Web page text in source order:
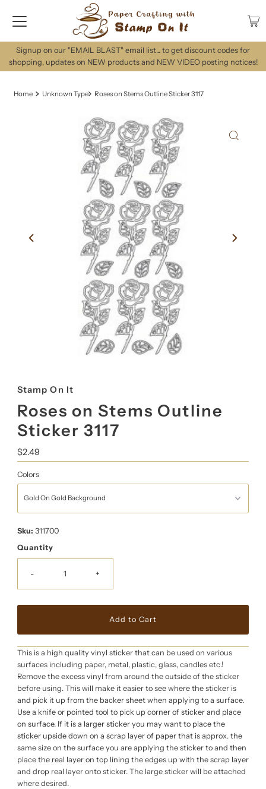
Signup on our "EMAIL BLAST" email list... to get discount codes for
shopping, updates on NEW products and NEW VIDEO posting notices!
Home Unknown Type Roses on Stems Outline Sticker 3117
Stamp On It
Roses on Stems Outline
Sticker 3117
Regular
Price
$2.49
Colors
Sku: 311700
Quantity
- +
This is a high quality vinyl sticker that can be used on various
surfaces including paper, metal, plastic, glass, candles etc.!
Remove the excess vinyl from around the outside of the sticker
before using. This will make it easier to see where the sticker is
and pick it up from the backer sheet when applying to a surface.
Use a knife or pointed tool to pick up corner of sticker and place
on surface. If it is a larger sticker you may want to place the
sticker upside down on a scrap layer of paper that is approx. the
same size on the surface you are applying the sticker to and then
place the real layer on top lining the edges up with the scrap layer
and drop real layer onto sticker. The large sticker will be attached
where desired.